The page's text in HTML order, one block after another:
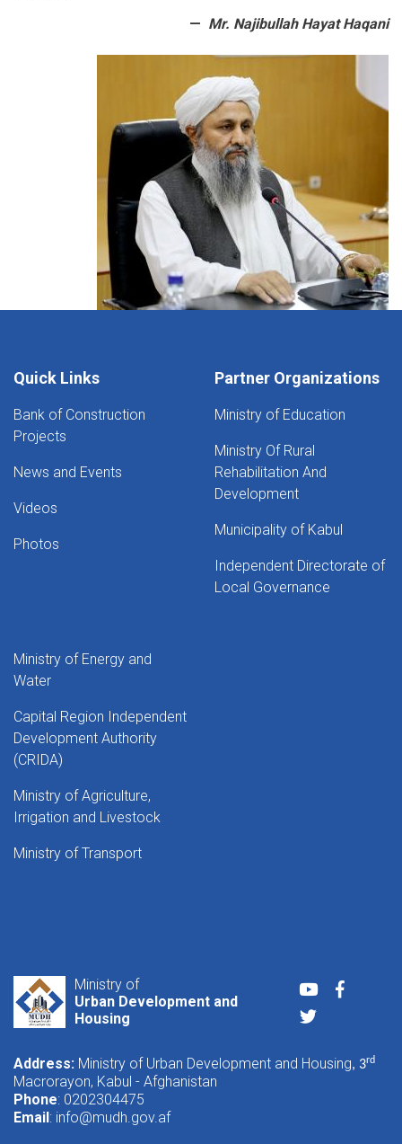
Mr. Najibullah Hayat Haqani
Quick Links
Bank of Construction
Projects
News and Events
Videos
Photos
Partner Organizations
Ministry of Education
Ministry Of Rural
Rehabilitation And
Development
Municipality of Kabul
Independent Directorate of
Local Governance
Ministry of Energy and
Water
Capital Region Independent
Development Authority
(CRIDA)
Ministry of Agriculture,
Irrigation and Livestock
Ministry of Transport
Ministry of
Urban Development and
Housing
Youtube
Twitter
Address: Ministry of Urban Development and Housing, 3rd
Macrorayon, Kabul - Afghanistan
Phone: 0202304475
Email: info@mudh.gov.af